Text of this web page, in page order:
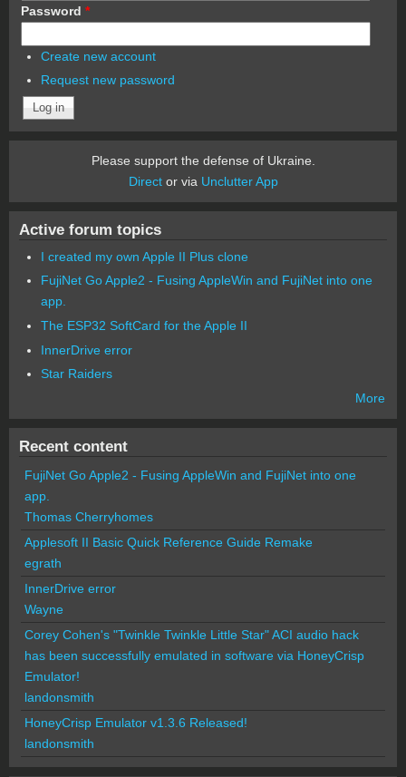
Password *
Create new account
Request new password
Please support the defense of Ukraine.
Director via Unclutter App
Active forum topics
I created my own Apple II Plus clone
FujiNet Go Apple2 - Fusing AppleWin and FujiNet into one
app.
The ESP32 SoftCard for the Apple II
InnerDrive error
Star Raiders
More
Recent content
FujiNet Go Apple2 - Fusing AppleWin and FujiNet into one
app.
Thomas Cherryhomes
Applesoft II Basic Quick Reference Guide Remake
egrath
InnerDrive error
Wayne
Corey Cohen's "Twinkle Twinkle Little Star" ACI audio hack
has been successfully emulated in software via HoneyCrisp
Emulator!
landonsmith
HoneyCrisp Emulator v1.3.6 Released!
landonsmith